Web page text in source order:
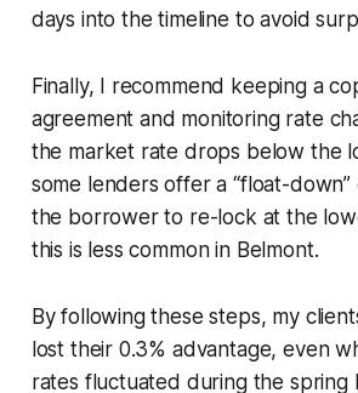
days into the timeline to avoid
Finally, I recommend keeping a
agreement and monitoring rate
the market rate drops below the
some lenders offer a “float-
the borrower to re-lock at the
this is less common in Belmont.
By following these steps, my
lost their 0.3% advantage, even
rates fluctuated during the spring